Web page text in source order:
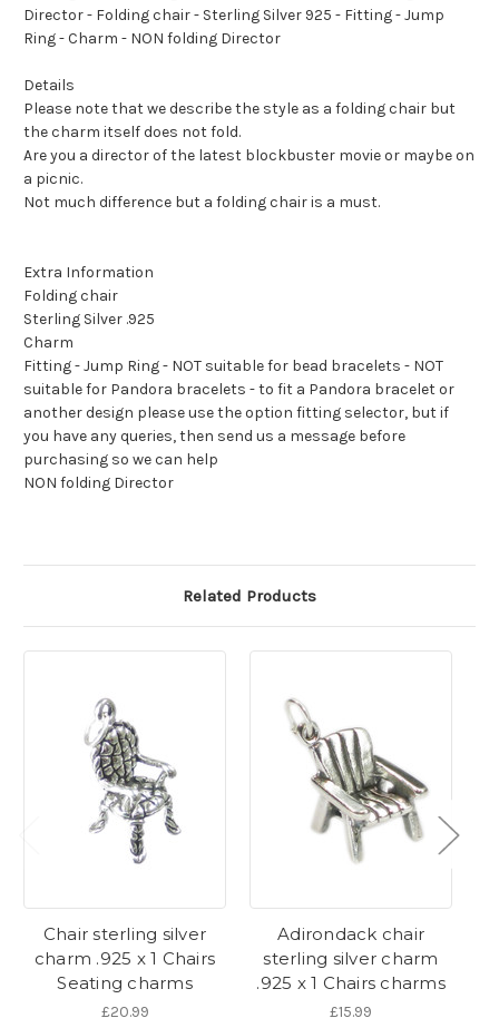
Director - Folding chair - Sterling Silver 925 - Fitting - Jump
Ring - Charm - NON folding Director
Details
Please note that we describe the style as a folding chair but
the charm itself does not fold.
Are you a director of the latest blockbuster movie or maybe on
a picnic.
Not much difference but a folding chair is a must.
Extra Information
Folding chair
Sterling Silver .925
Charm
Fitting - Jump Ring - NOT suitable for bead bracelets - NOT
suitable for Pandora bracelets - to fit a Pandora bracelet or
another design please use the option fitting selector, but if
you have any queries, then send us a message before
purchasing so we can help
NON folding Director
Related Products
Chair sterling silver
charm .925 x 1 Chairs
Seating charms
£20.99
Adirondack chair
sterling silver charm
.925 x 1 Chairs charms
£15.99